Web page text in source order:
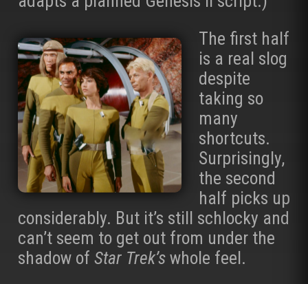
The first half
is a real slog
despite
taking so
many
shortcuts.
Surprisingly,
the second
half picks up
considerably. But it’s still schlocky and
can’t seem to get out from under the
shadow of Star Trek’swhole feel.